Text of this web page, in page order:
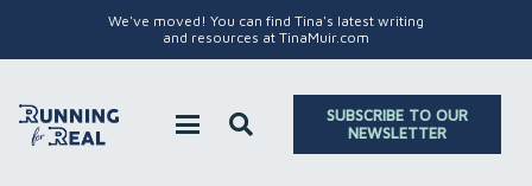
We've moved! You can find Tina's latest writing
and resources at TinaMuir.com
SUBSCRIBE TO OUR
NEWSLETTER